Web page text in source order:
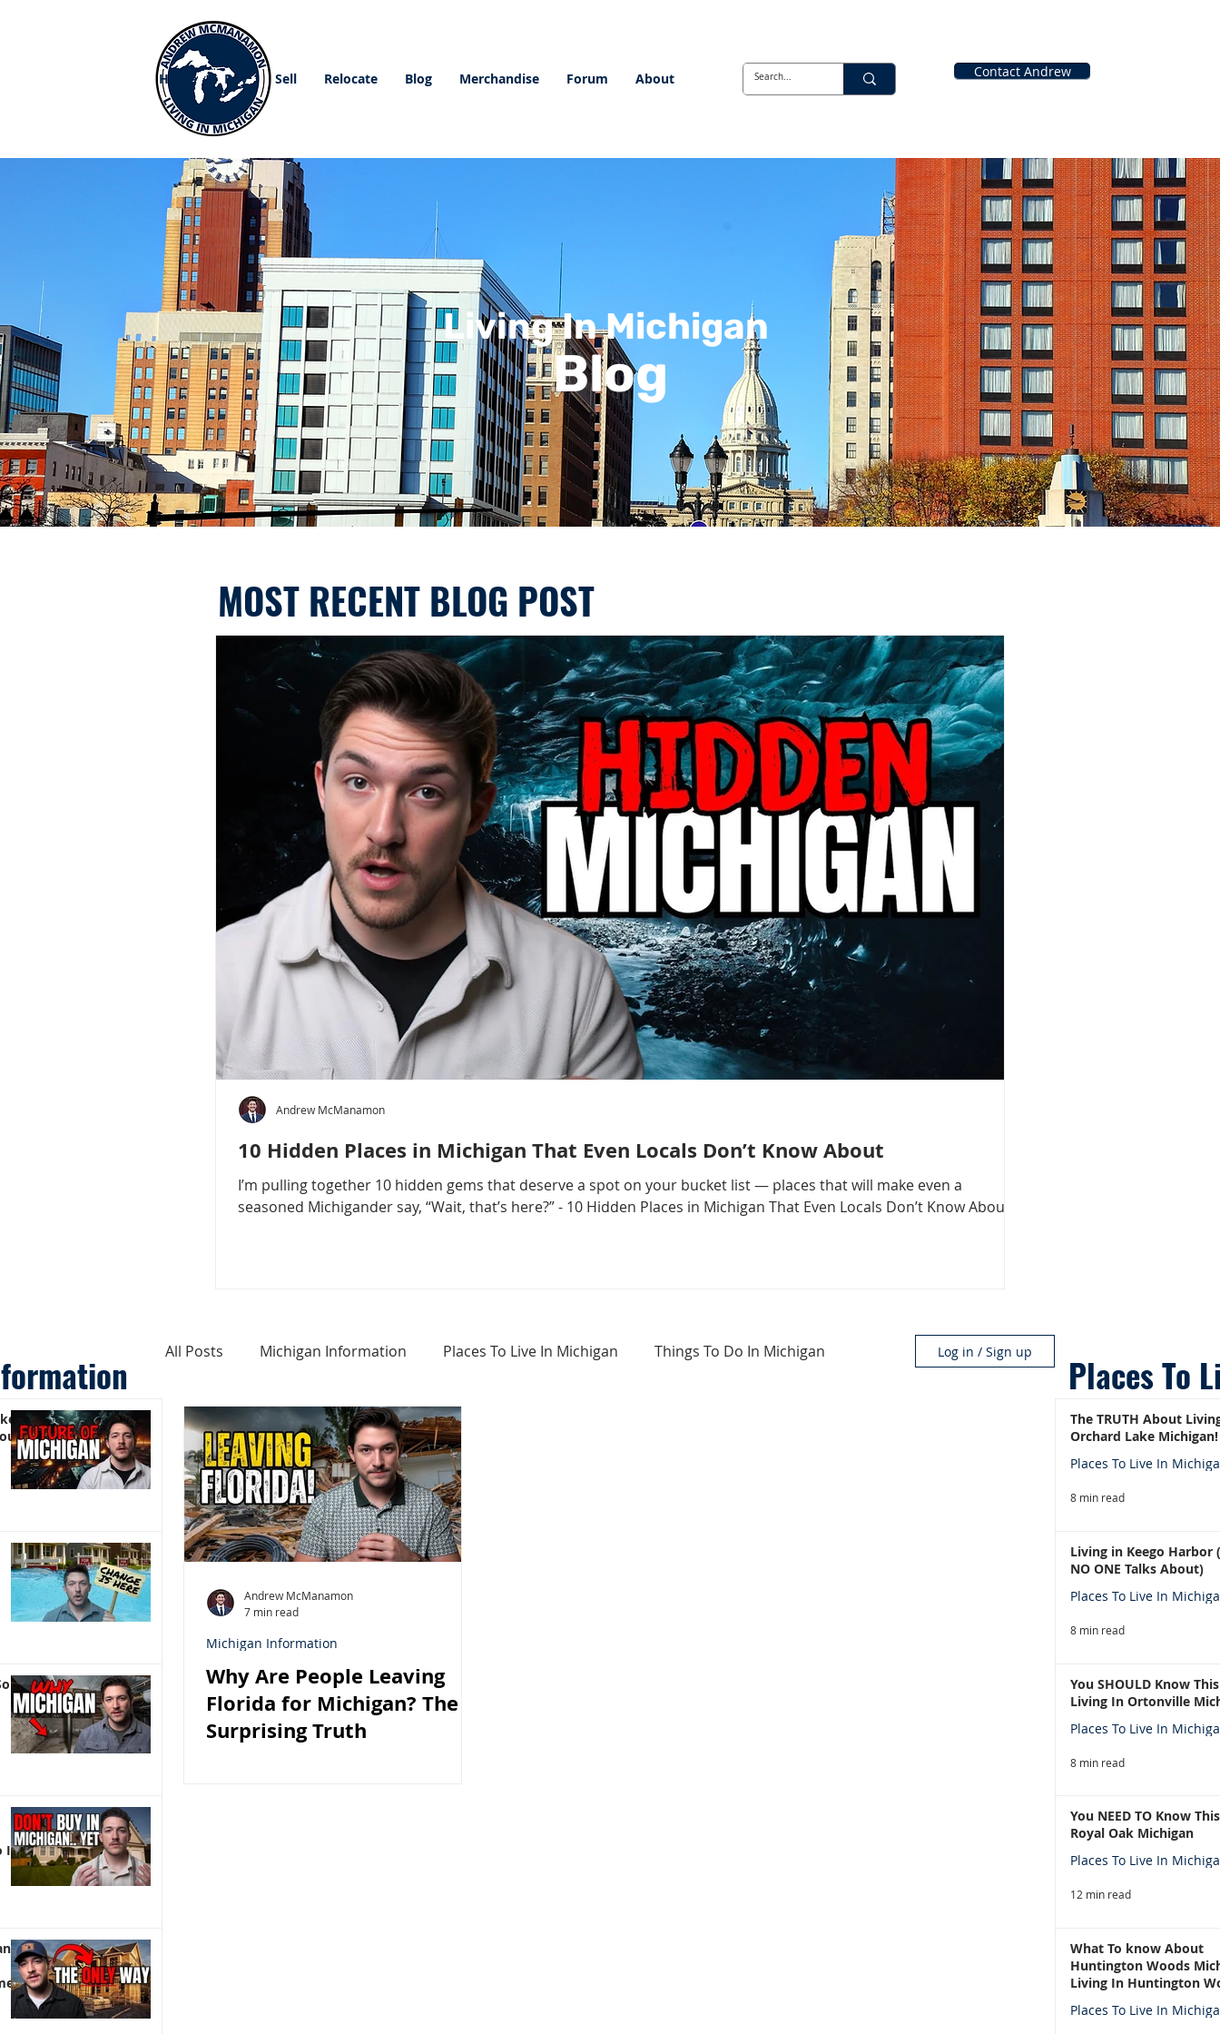
Home Buy Sell Relocate Blog Merchandise Forum About Contact Andrew
Living In Michigan
Blog
MOST RECENT BLOG POST
10 Hidden Places in Michigan That Even Locals Don’t Know About
I’m pulling together 10 hidden gems that deserve a spot on your bucket list — places that will make even a
seasoned Michigander say, “Wait, that’s here?” - 10 Hidden Places in Michigan That Even Locals Don’t Know About
Andrew McManamon
It)
|
All Posts Michigan Information Places To Live In Michigan Things To Do In Michigan
Cost of Living In Michigan Haunted Places In Michigan
Michigan Homes For Sale Home Buying Tips
Log in / Sign up
Why Are People Leaving
Florida for Michigan? The
Surprising Truth
Michigan Information
Andrew McManamon
7 min read
Places To
The TRUTH About
Orchard Lake Michigan!
Places To Live In
8 min read
Living in Keego Harbor
NO ONE Talks About)
Places To Live In
8 min read
You SHOULD Know
Living In Ortonville
Places To Live In
8 min read
You NEED TO Know
Royal Oak Michigan
Places To Live In
12 min read
What To know About
Huntington Woods
Living In Huntington
Places To Live In